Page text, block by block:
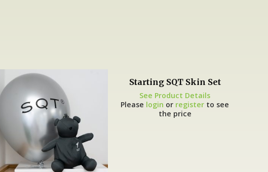
Starting SQT Skin Set
See Product Details
Please login or register to see
the price